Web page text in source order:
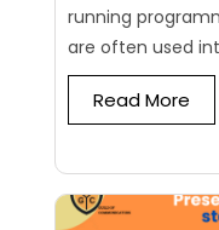
running
are often used
Read More